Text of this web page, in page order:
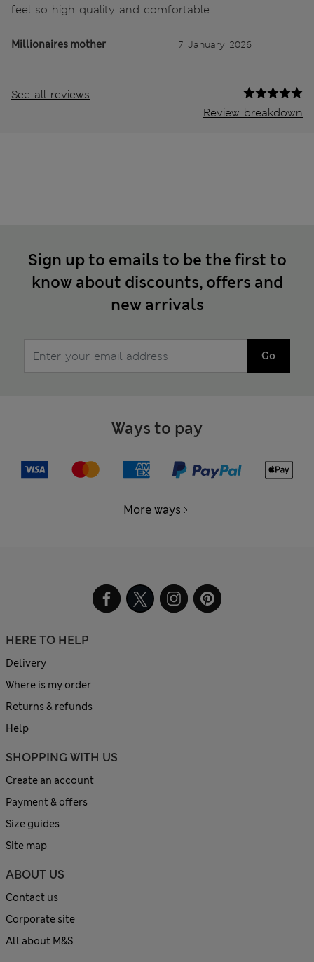
feel so high quality and comfortable.
Millionaires mother 7 January 2026
See all reviews
Review breakdown
Sign up to emails to be the first to
know about discounts, offers and
new arrivals
Go
Ways to pay
More ways
HERE TO HELP
Delivery
Where is my order
Returns & refunds
Help
SHOPPING WITH US
Create an account
Payment & offers
Size guides
Site map
ABOUT US
Contact us
Corporate site
All about M&S